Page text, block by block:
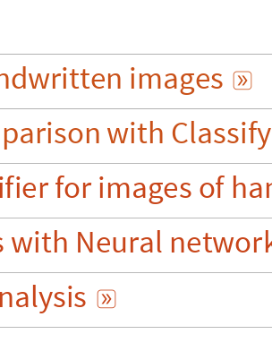
images 
with Classify
for images of
withNeural